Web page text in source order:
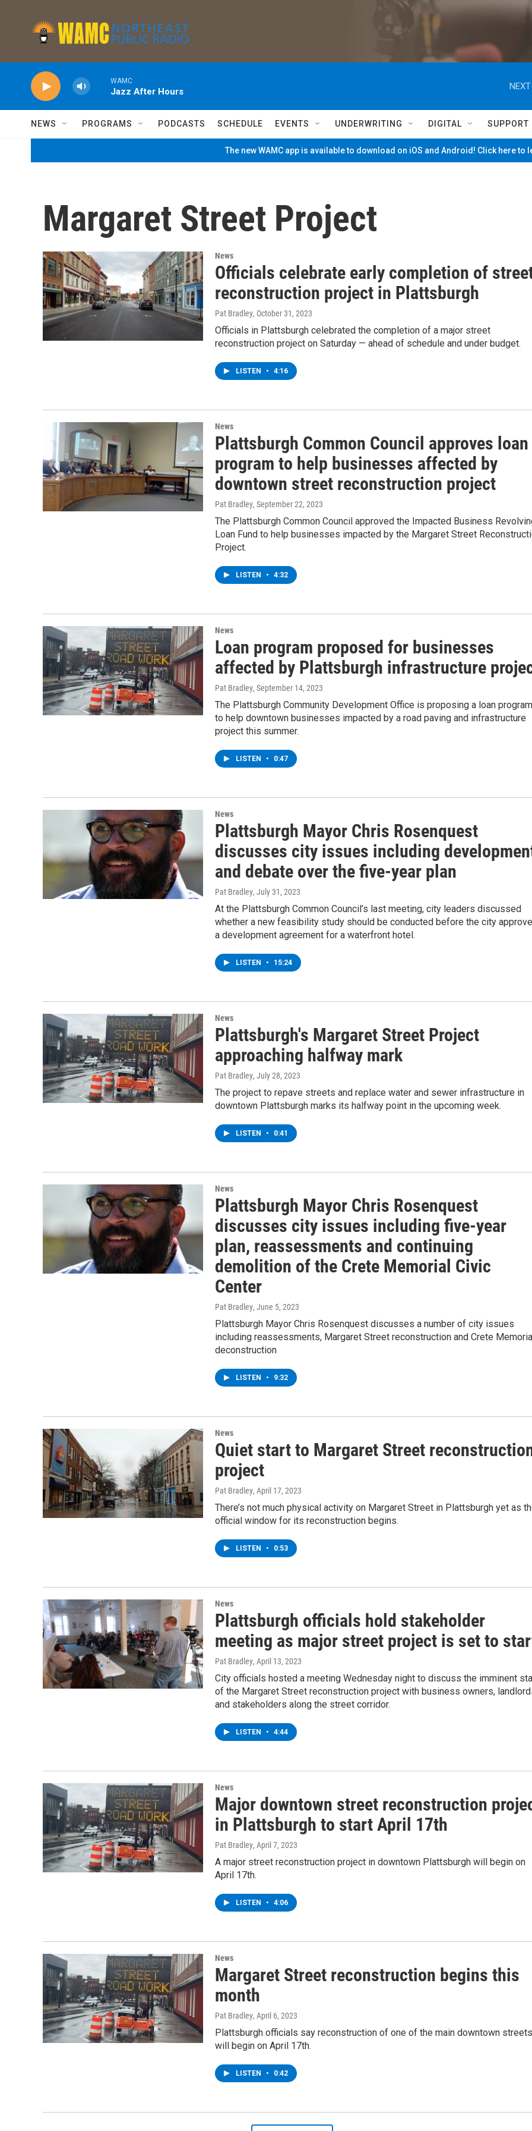
WAMC
Jazz After Hours
NEWS PROGRAMS PODCASTS SCHEDULE EVENTS UNDERWRITING DIGITAL SUPPORT
The new WAMC app is available to download on iOS and Android! Click here to
Margaret Street Project
News
Officials celebrate early completion of
reconstruction project in Plattsburgh
Pat Bradley, October 31, 2023
Officials in Plattsburgh celebrated the completion of a major street
reconstruction project on Saturday — ahead of schedule and under budget.
LISTEN • 4:16
News
Plattsburgh Common Council approves loan
program to help businesses affected by
downtown street reconstruction project
Pat Bradley, September 22, 2023
The Plattsburgh Common Council approved the Impacted Business
Loan Fund to help businesses impacted by the Margaret Street
Project.
LISTEN • 4:32
News
Loan program proposed for businesses
affected by Plattsburgh infrastructure
Pat Bradley, September 14, 2023
The Plattsburgh Community Development Office is proposing a loan program
to help downtown businesses impacted by a road paving and infrastructure
project this summer.
LISTEN • 0:47
News
Plattsburgh Mayor Chris Rosenquest
discusses city issues including
and debate over the five-year plan
Pat Bradley, July 31, 2023
At the Plattsburgh Common Council’s last meeting, city leaders discussed
whether a new feasibility study should be conducted before the city
a development agreement for a waterfront hotel.
LISTEN • 15:24
News
Plattsburgh's Margaret Street Project
approaching halfway mark
Pat Bradley, July 28, 2023
The project to repave streets and replace water and sewer infrastructure in
downtown Plattsburgh marks its halfway point in the upcoming week.
LISTEN • 0:41
News
Plattsburgh Mayor Chris Rosenquest
discusses city issues including five-year
plan, reassessments and continuing
demolition of the Crete Memorial Civic
Center
Pat Bradley, June 5, 2023
Plattsburgh Mayor Chris Rosenquest discusses a number of city issues
including reassessments, Margaret Street reconstruction and Crete
deconstruction
LISTEN • 9:32
News
Quiet start to Margaret Street
project
Pat Bradley, April 17, 2023
There’s not much physical activity on Margaret Street in Plattsburgh yet as
official window for its reconstruction begins.
LISTEN • 0:53
News
Plattsburgh officials hold stakeholder
meeting as major street project is set to
Pat Bradley, April 13, 2023
City officials hosted a meeting Wednesday night to discuss the imminent
of the Margaret Street reconstruction project with business owners,
and stakeholders along the street corridor.
LISTEN • 4:44
News
Major downtown street reconstruction
in Plattsburgh to start April 17th
Pat Bradley, April 7, 2023
A major street reconstruction project in downtown Plattsburgh will begin on
April 17th.
LISTEN • 4:06
News
Margaret Street reconstruction begins this
month
Pat Bradley, April 6, 2023
Plattsburgh officials say reconstruction of one of the main downtown streets
will begin on April 17th.
LISTEN • 0:42